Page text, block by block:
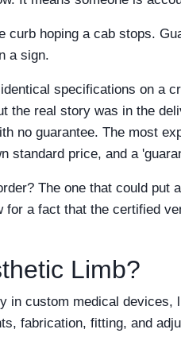
curb hoping a cab stops.
a sign.
specifications on a
the real story was in the
no guarantee. The most
standard price, and a
The one that could put
a fact that the certified
Limb?
in custom medical devices,
fabrication, fitting, and